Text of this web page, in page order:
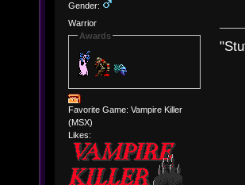
Gender:
Warrior
Awards
Favorite Game: Vampire Killer
(MSX)
Likes: